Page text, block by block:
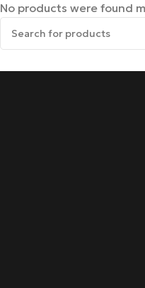
No products were found